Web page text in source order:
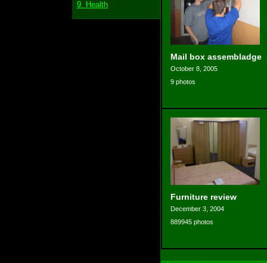
9. Health
Mail box assembladge
October 8, 2005
9 photos
Furniture review
December 3, 2004
889945 photos